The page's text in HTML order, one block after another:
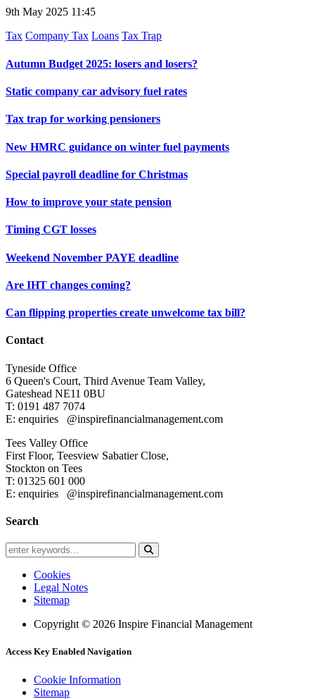
9th May 2025 11:45
Tax Company Tax Loans Tax Trap
Autumn Budget 2025: losers and losers?
Static company car advisory fuel rates
Tax trap for working pensioners
New HMRC guidance on winter fuel payments
Special payroll deadline for Christmas
How to improve your state pension
Timing CGT losses
Weekend November PAYE deadline
Are IHT changes coming?
Can flipping properties create unwelcome tax bill?
Contact
Tyneside Office
6 Queen's Court, Third Avenue Team Valley,
Gateshead NE11 0BU
T: 0191 487 7074
E: enquiries
@inspirefinancialmanagement.com
Tees Valley Office
First Floor, Teesview Sabatier Close,
Stockton on Tees
T: 01325 601 000
E: enquiries
@inspirefinancialmanagement.com
Search
Cookies
Legal Notes
Sitemap
Copyright © 2026 Inspire Financial Management
Access Key Enabled Navigation
Cookie Information
Sitemap